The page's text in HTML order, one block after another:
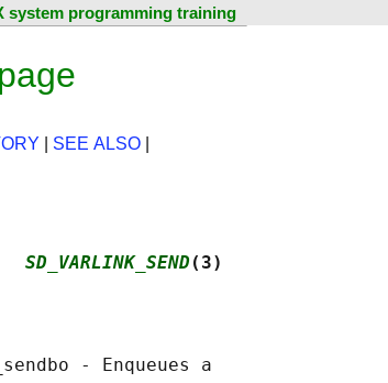
system programming training
SEE ALSO
SD_VARLINK_SEND (3)
- Enqueues a